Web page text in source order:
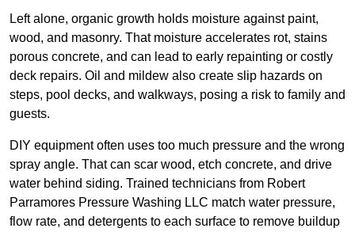
Left alone, organic growth holds moisture against paint,
wood, and masonry. That moisture accelerates rot, stains
porous concrete, and can lead to early repainting or costly
deck repairs. Oil and mildew also create slip hazards on
steps, pool decks, and walkways, posing a risk to family and
guests.
DIY equipment often uses too much pressure and the wrong
spray angle. That can scar wood, etch concrete, and drive
water behind siding. Trained technicians from Robert
Parramores Pressure Washing LLC match water pressure,
flow rate, and detergents to each surface to remove buildup